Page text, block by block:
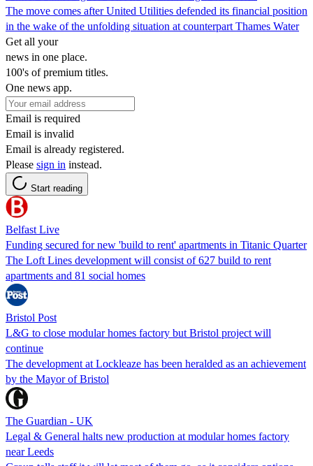
The move comes after United Utilities defended its financial position
in the wake of the unfolding situation at counterpart Thames Water
Get all your
news in one place.
100's of premium titles.
One news app.
Email is required
Email is invalid
Email is already registered.
Please sign in instead.
Start reading
Belfast Live
Funding secured for new 'build to rent' apartments in Titanic Quarter
The Loft Lines development will consist of 627 build to rent
apartments and 81 social homes
Bristol Post
L&G to close modular homes factory but Bristol project will
continue
The development at Lockleaze has been heralded as an achievement
by the Mayor of Bristol
The Guardian - UK
Legal & General halts new production at modular homes factory
near Leeds